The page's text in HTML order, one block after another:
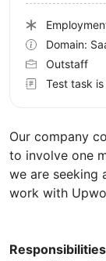
Our company
to involve one
we are seeking
work with
Domain:
Outstaff
Test task